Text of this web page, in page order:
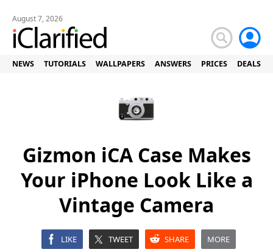
August 7, 2026
NEWS TUTORIALS WALLPAPERS ANSWERS PRICES DEALS
Gizmon iCA Case Makes
Your iPhone Look Like a
Vintage Camera
LIKE TWEET SHARE MORE